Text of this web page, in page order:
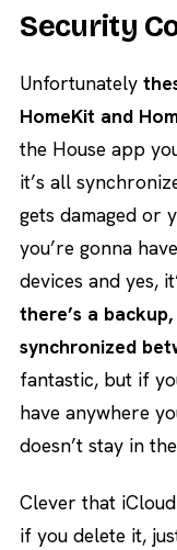
Security
Unfortunately
HomeKit and
the House app
it’s all
gets damaged or
you’re gonna
devices and yes,
there’s a
synchronized
fantastic, but if
have anywhere
doesn’t stay in
Clever that
if you delete it,